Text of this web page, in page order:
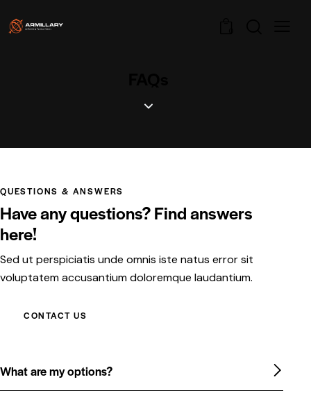
QUESTIONS & ANSWERS
Have any questions? Find answers
here!
Sed ut perspiciatis unde omnis iste natus error sit
voluptatem accusantium doloremque laudantium.
CONTACT US
What are my options?